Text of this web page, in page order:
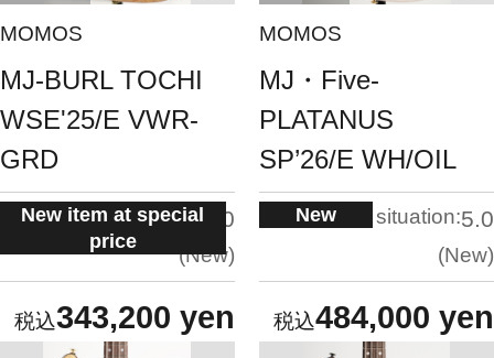
MOMOS
MJ-BURL TOCHI
WSE'25/E VWR-
GRD
New item at special
price
situation:5.0
New
343,200 yen
MOMOS
MJ・Five-
PLATANUS
SP’26/E WH/OIL
New situation:5.0
New
484,000 yen